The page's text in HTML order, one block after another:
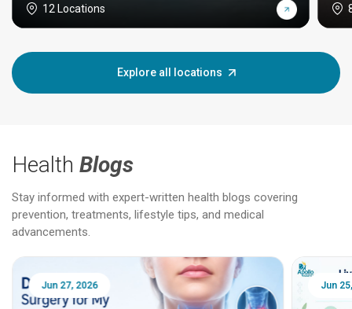
12 Locations
Explore all locations
Health Blogs
Stay informed with expert-written health blogs covering
prevention, treatments, lifestyle tips, and medical
advancements.
Jun 25, 2026 Feb